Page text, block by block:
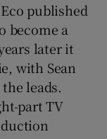
published
become a
later it
with Sean
leads.
part TV